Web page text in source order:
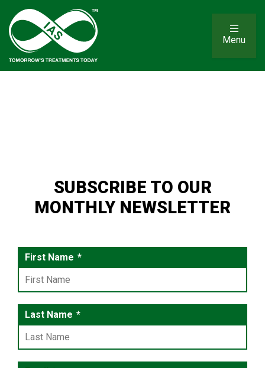
Menu
SUBSCRIBE TO OUR
MONTHLY NEWSLETTER
First Name *
Last Name *